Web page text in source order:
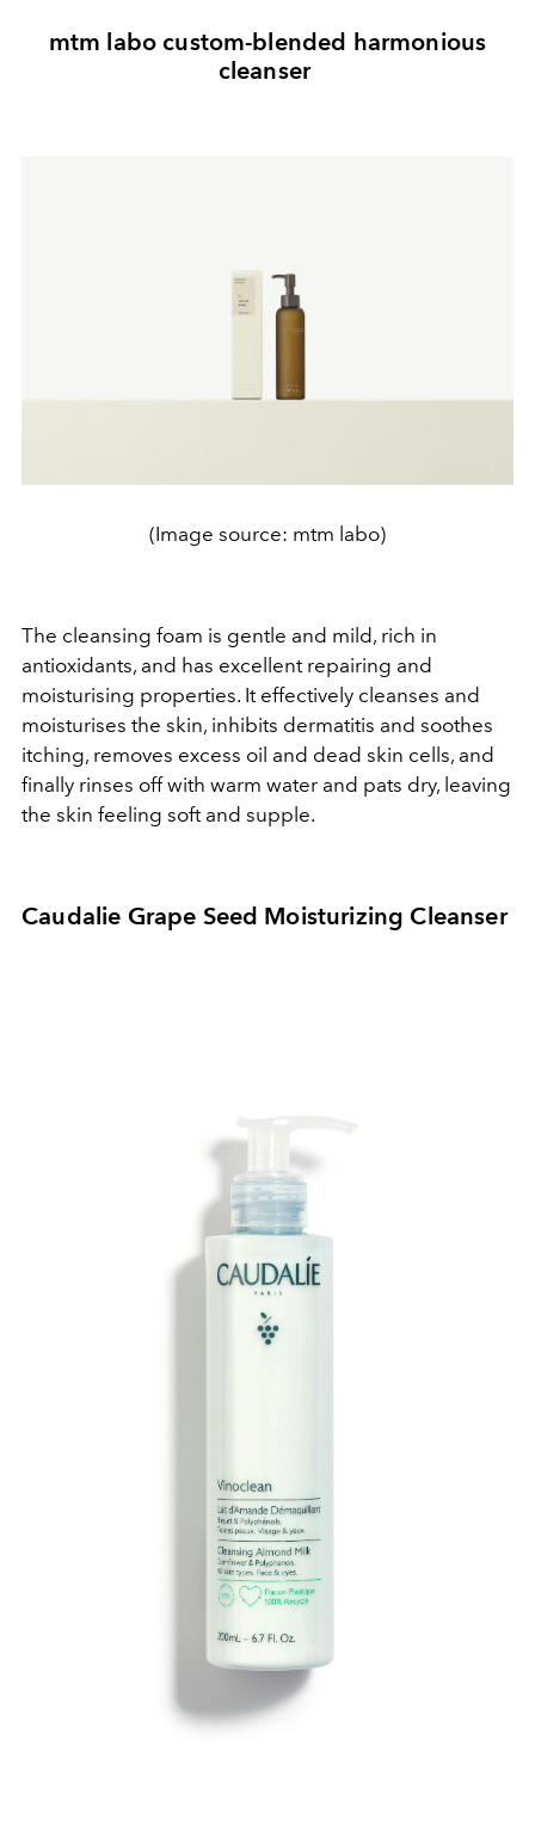
mtm labo custom-blended harmonious
cleanser
(Image source: mtm labo)
The cleansing foam is gentle and mild, rich in
antioxidants, and has excellent repairing and
moisturising properties. It effectively cleanses and
moisturises the skin, inhibits dermatitis and soothes
itching, removes excess oil and dead skin cells, and
finally rinses off with warm water and pats dry, leaving
the skin feeling soft and supple.
Caudalie Grape Seed Moisturizing Cleanser